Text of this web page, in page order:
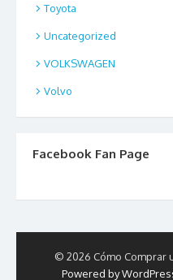
Toyota
Uncategorized
VOLKSWAGEN
Volvo
Facebook Fan Page
© 2026 Cómo Comprar
Powered by